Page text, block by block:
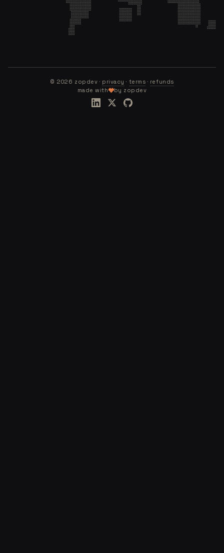
© 2026 zopdev · privacy · terms · refunds
made with
by zopdev